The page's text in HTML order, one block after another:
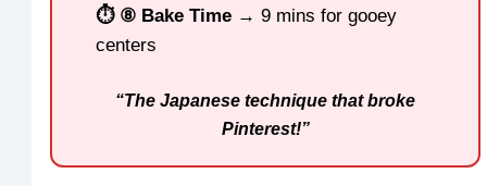
⏱️ ⑧ Bake Time → 9 mins for gooey
centers
“The Japanese technique that broke
Pinterest!”